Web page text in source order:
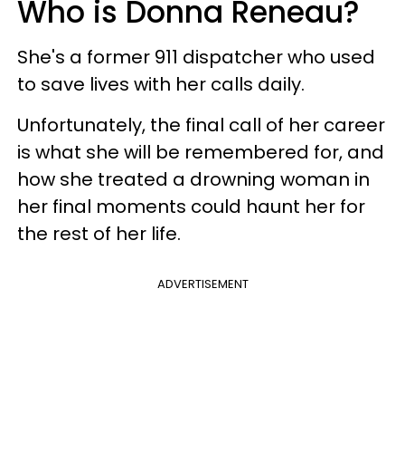
Who is Donna Reneau?
She's a former 911 dispatcher who used
to save lives with her calls daily.
Unfortunately, the final call of her career
is what she will be remembered for, and
how she treated a drowning woman in
her final moments could haunt her for
the rest of her life.
ADVERTISEMENT